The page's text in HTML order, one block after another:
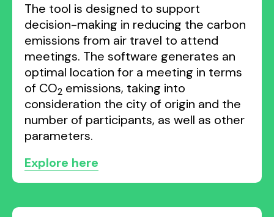
The tool is designed to support
decision-making in reducing the carbon
emissions from air travel to attend
meetings. The software generates an
optimal location for a meeting in terms
of CO2 emissions, taking into
consideration the city of origin and the
number of participants, as well as other
parameters.
Explore here